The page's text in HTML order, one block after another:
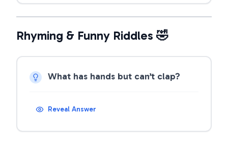
Rhyming & Funny Riddles 🤣
What has hands but can’t clap?
Reveal Answer